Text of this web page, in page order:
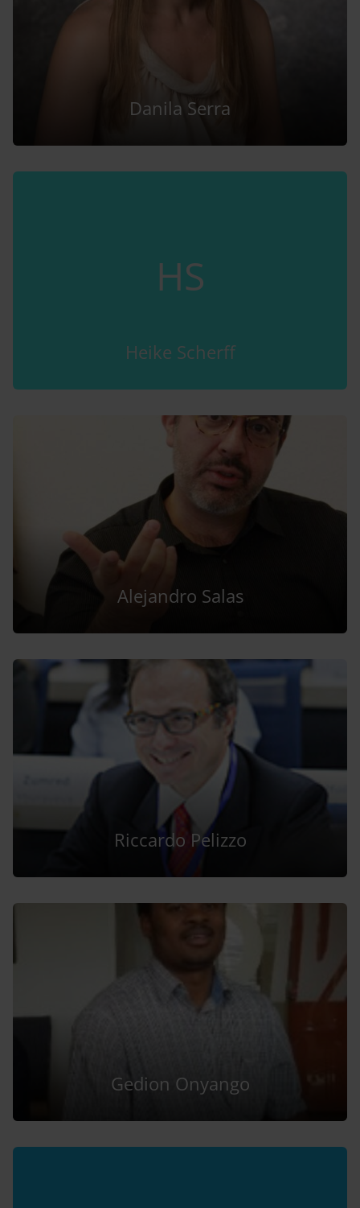
Danila Serra
HS
Heike Scherff
Alejandro Salas
Riccardo Pelizzo
Gedion Onyango